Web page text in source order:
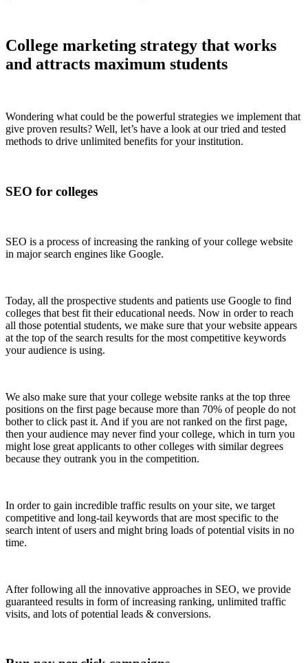
College marketing strategy that works
and attracts maximum students
Wondering what could be the powerful strategies we implement that
give proven results? Well, let’s have a look at our tried and tested
methods to drive unlimited benefits for your institution.
SEO for colleges
SEO is a process of increasing the ranking of your college website
in major search engines like Google.
Today, all the prospective students and patients use Google to find
colleges that best fit their educational needs. Now in order to reach
all those potential students, we make sure that your website appears
at the top of the search results for the most competitive keywords
your audience is using.
We also make sure that your college website ranks at the top three
positions on the first page because more than 70% of people do not
bother to click past it. And if you are not ranked on the first page,
then your audience may never find your college, which in turn you
might lose great applicants to other colleges with similar degrees
because they outrank you in the competition.
In order to gain incredible traffic results on your site, we target
competitive and long-tail keywords that are most specific to the
search intent of users and might bring loads of potential visits in no
time.
After following all the innovative approaches in SEO, we provide
guaranteed results in form of increasing ranking, unlimited traffic
visits, and lots of potential leads & conversions.